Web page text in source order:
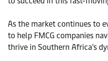
As the market continues to
to help FMCG companies
thrive in Southern Africa’s